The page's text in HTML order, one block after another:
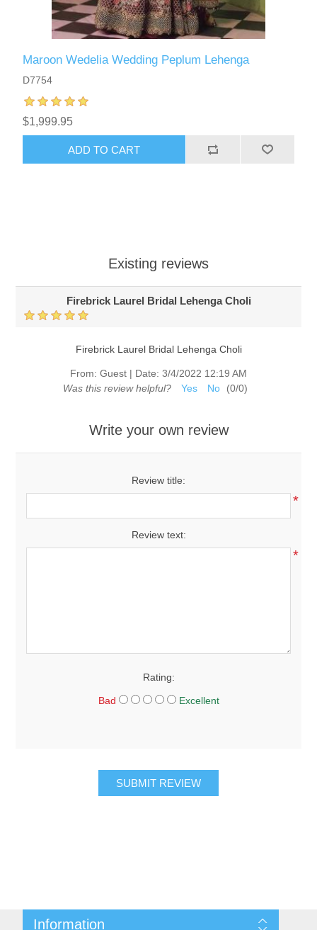
Maroon Wedelia Wedding Peplum Lehenga
D7754
$1,999.95
ADD TO CART
Existing reviews
Firebrick Laurel Bridal Lehenga Choli
Firebrick Laurel Bridal Lehenga Choli
From: Guest | Date: 3/4/2022 12:19 AM
Was this review helpful?
Yes No (0/0)
Write your own review
Review title:
*
Review text:
*
Rating:
Bad Excellent
SUBMIT REVIEW
Information